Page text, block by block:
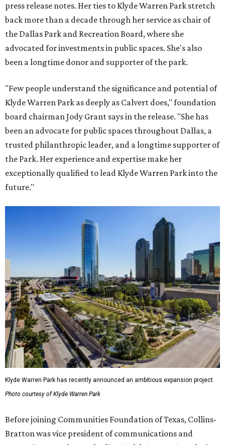
press release notes. Her ties to Klyde Warren Park stretch
back more than a decade through her service as chair of
the Dallas Park and Recreation Board, where she
advocated for investments in public spaces. She's also
been a longtime donor and supporter of the park.
"Few people understand the significance and potential of
Klyde Warren Park as deeply as Calvert does," foundation
board chairman Jody Grant says in the release. "She has
been an advocate for public spaces throughout Dallas, a
trusted philanthropic leader, and a longtime supporter of
the Park. Her experience and expertise make her
exceptionally qualified to lead Klyde Warren Park into the
future."
Klyde Warren Park has recently announced an ambitious expansion project.
Photo courtesy of Klyde Warren Park
Before joining Communities Foundation of Texas, Collins-
Bratton was vice president of communications and